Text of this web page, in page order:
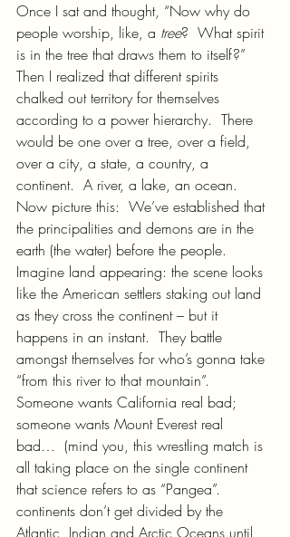
Once I sat and thought, “Now why do
people worship, like, a tree?  What spirit
is in the tree that draws them to itself?”
Then I realized that different spirits
chalked out territory for themselves
according to a power hierarchy.  There
would be one over a tree, over a field,
over a city, a state, a country, a
continent.  A river, a lake, an ocean.
Now picture this:  We’ve established that
the principalities and demons are in the
earth (the water) before the people.
Imagine land appearing: the scene looks
like the American settlers staking out land
as they cross the continent – but it
happens in an instant.  They battle
amongst themselves for who’s gonna take
“from this river to that mountain”.
Someone wants California real bad;
someone wants Mount Everest real
bad…  (mind you, this wrestling match is
all taking place on the single continent
that science refers to as “Pangea”.
continents don’t get divided by the
Atlantic, Indian and Arctic Oceans until